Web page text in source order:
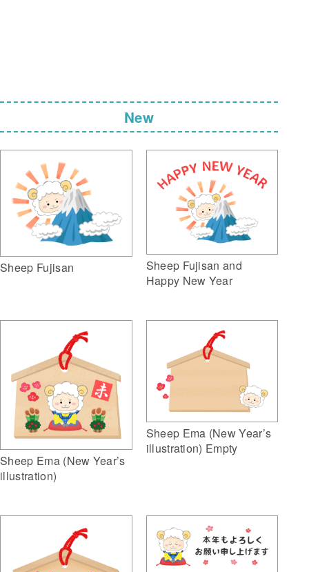
New
Sheep Fujisan
Sheep Fujisan and
Happy New Year
Sheep Ema (New Year’s
illustration)
Sheep Ema (New Year’s
illustration) Empty